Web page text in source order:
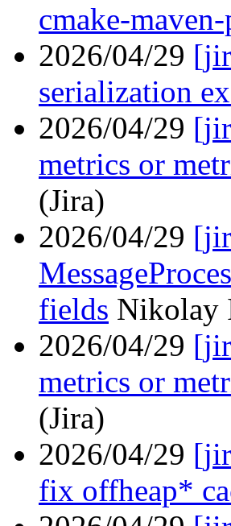
cmake-
2026/04/29
serialization
2026/04/29
metrics or
(Jira)
2026/04/29
fields Nikolay
2026/04/29
metrics or
(Jira)
2026/04/29
fix offheap*